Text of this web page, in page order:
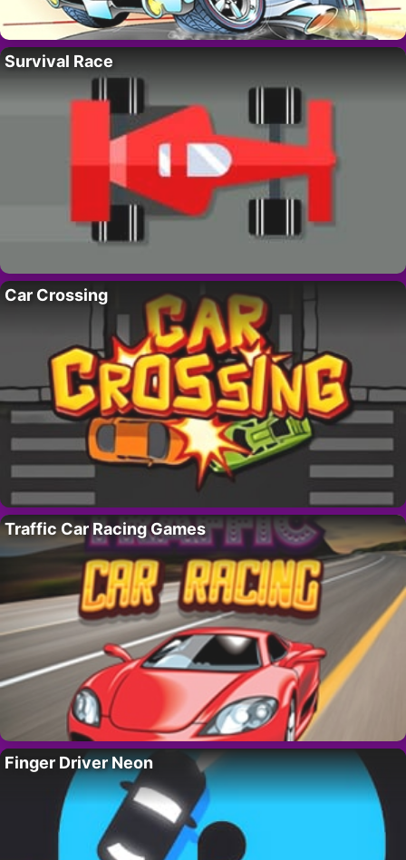
Survival Race
Car Crossing
Traffic Car Racing Games
Finger Driver Neon